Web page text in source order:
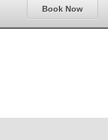
Book Now